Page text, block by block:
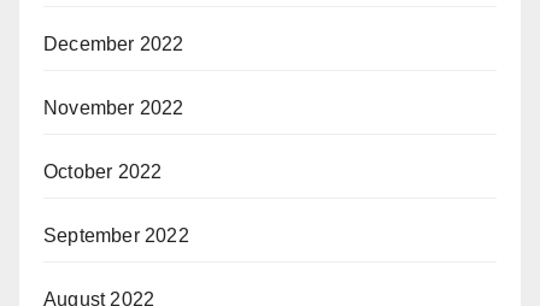
December 2022
November 2022
October 2022
September 2022
August 2022